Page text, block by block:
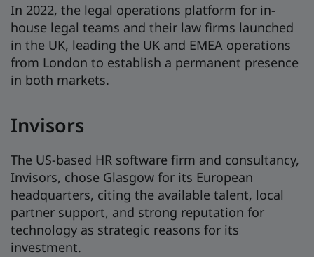
In 2022, the legal operations platform for in-
house legal teams and their law firms launched
in the UK, leading the UK and EMEA operations
from London to establish a permanent presence
in both markets.
Invisors
The US-based HR software firm and consultancy,
Invisors, chose Glasgow for its European
headquarters, citing the available talent, local
partner support, and strong reputation for
technology as strategic reasons for its
investment.